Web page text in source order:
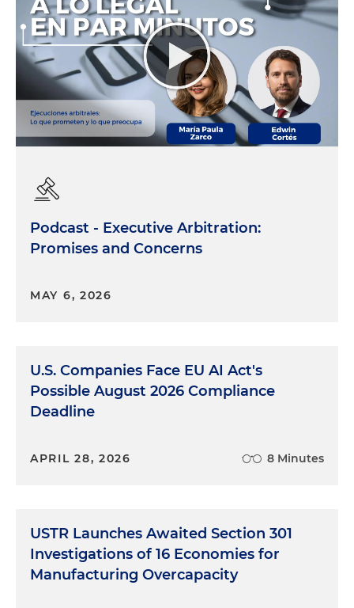
Podcast - Executive Arbitration:
Promises and Concerns
MAY 6, 2026
U.S. Companies Face EU AI Act's
Possible August 2026 Compliance
Deadline
APRIL 28, 2026 8 Minutes
USTR Launches Awaited Section 301
Investigations of 16 Economies for
Manufacturing Overcapacity